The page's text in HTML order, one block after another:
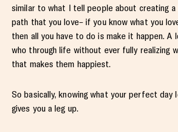
similar to what I tell people about creating
path that you love– if you know what you
then all you have to do is make it happen. A
who through life without ever fully realizing
that makes them happiest.
So basically, knowing what your perfect day
gives you a leg up.